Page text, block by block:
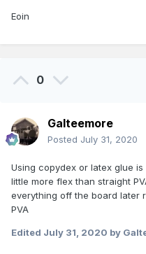
Eoin
0
Galteemore
Posted July 31, 2020
Using copydex or latex glue
little more flex than straight
everything off the board later
PVA
Edited July 31, 2020 by